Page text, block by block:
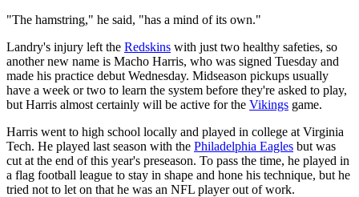
"The hamstring," he said, "has a mind of its own."
Landry's injury left the Redskins with just two healthy safeties, so
another new name is Macho Harris, who was signed Tuesday and
made his practice debut Wednesday. Midseason pickups usually
have a week or two to learn the system before they're asked to play,
but Harris almost certainly will be active for the Vikings game.
Harris went to high school locally and played in college at Virginia
Tech. He played last season with the Philadelphia Eagles but was
cut at the end of this year's preseason. To pass the time, he played in
a flag football league to stay in shape and hone his technique, but he
tried not to let on that he was an NFL player out of work.